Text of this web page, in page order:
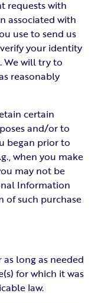
requests with
associated with
use to send us
your identity
We will try to
reasonably
certain
and/or to
began prior to
when you make
may not be
Information
such purchase
long as needed
for which it was
law.